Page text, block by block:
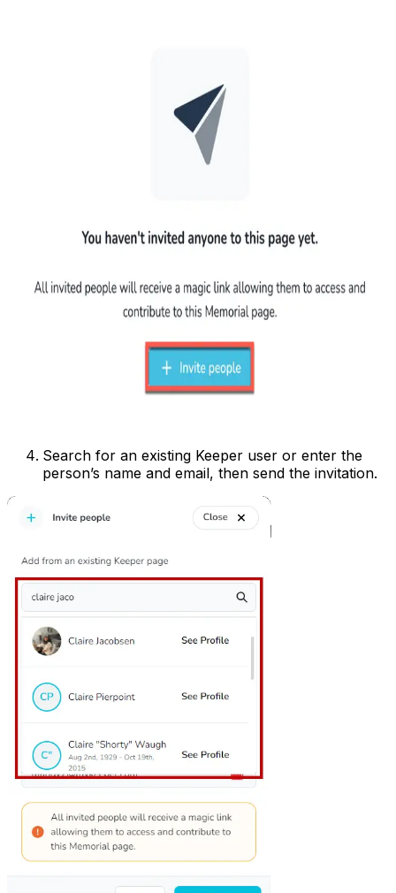
Search for an existing Keeper user or enter the
person’s name and email, then send the invitation.